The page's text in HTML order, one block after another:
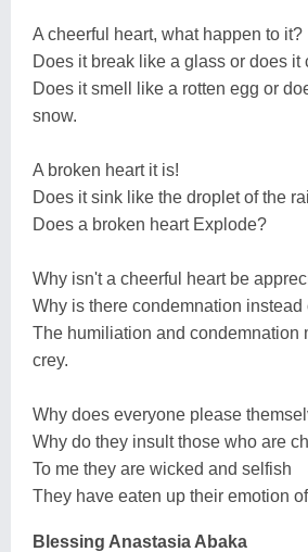
A cheerful heart, what happen to it?
Does it break like a glass or does it
Does it smell like a rotten egg or
snow.
A broken heart it is!
Does it sink like the droplet of the
Does a broken heart Explode?
Why isn't a cheerful heart be
Why is there condemnation instead
The humiliation and condemnation
crey.
Why does everyone please
Why do they insult those who are
To me they are wicked and selfish
They have eaten up their emotion
Blessing Anastasia Abaka